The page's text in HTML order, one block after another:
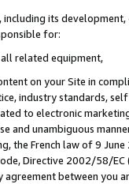
its
for:
related equipment,
on your Site in
industry standards,
to electronic
and unambiguous
the French law of 9
Directive 2002/58/
agreement between